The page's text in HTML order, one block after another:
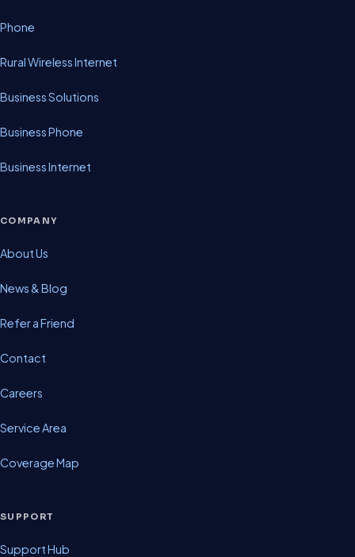
Phone
Rural Wireless Internet
Business Solutions
Business Phone
Business Internet
COMPANY
About Us
News & Blog
Refer a Friend
Contact
Careers
Service Area
Coverage Map
SUPPORT
Support Hub